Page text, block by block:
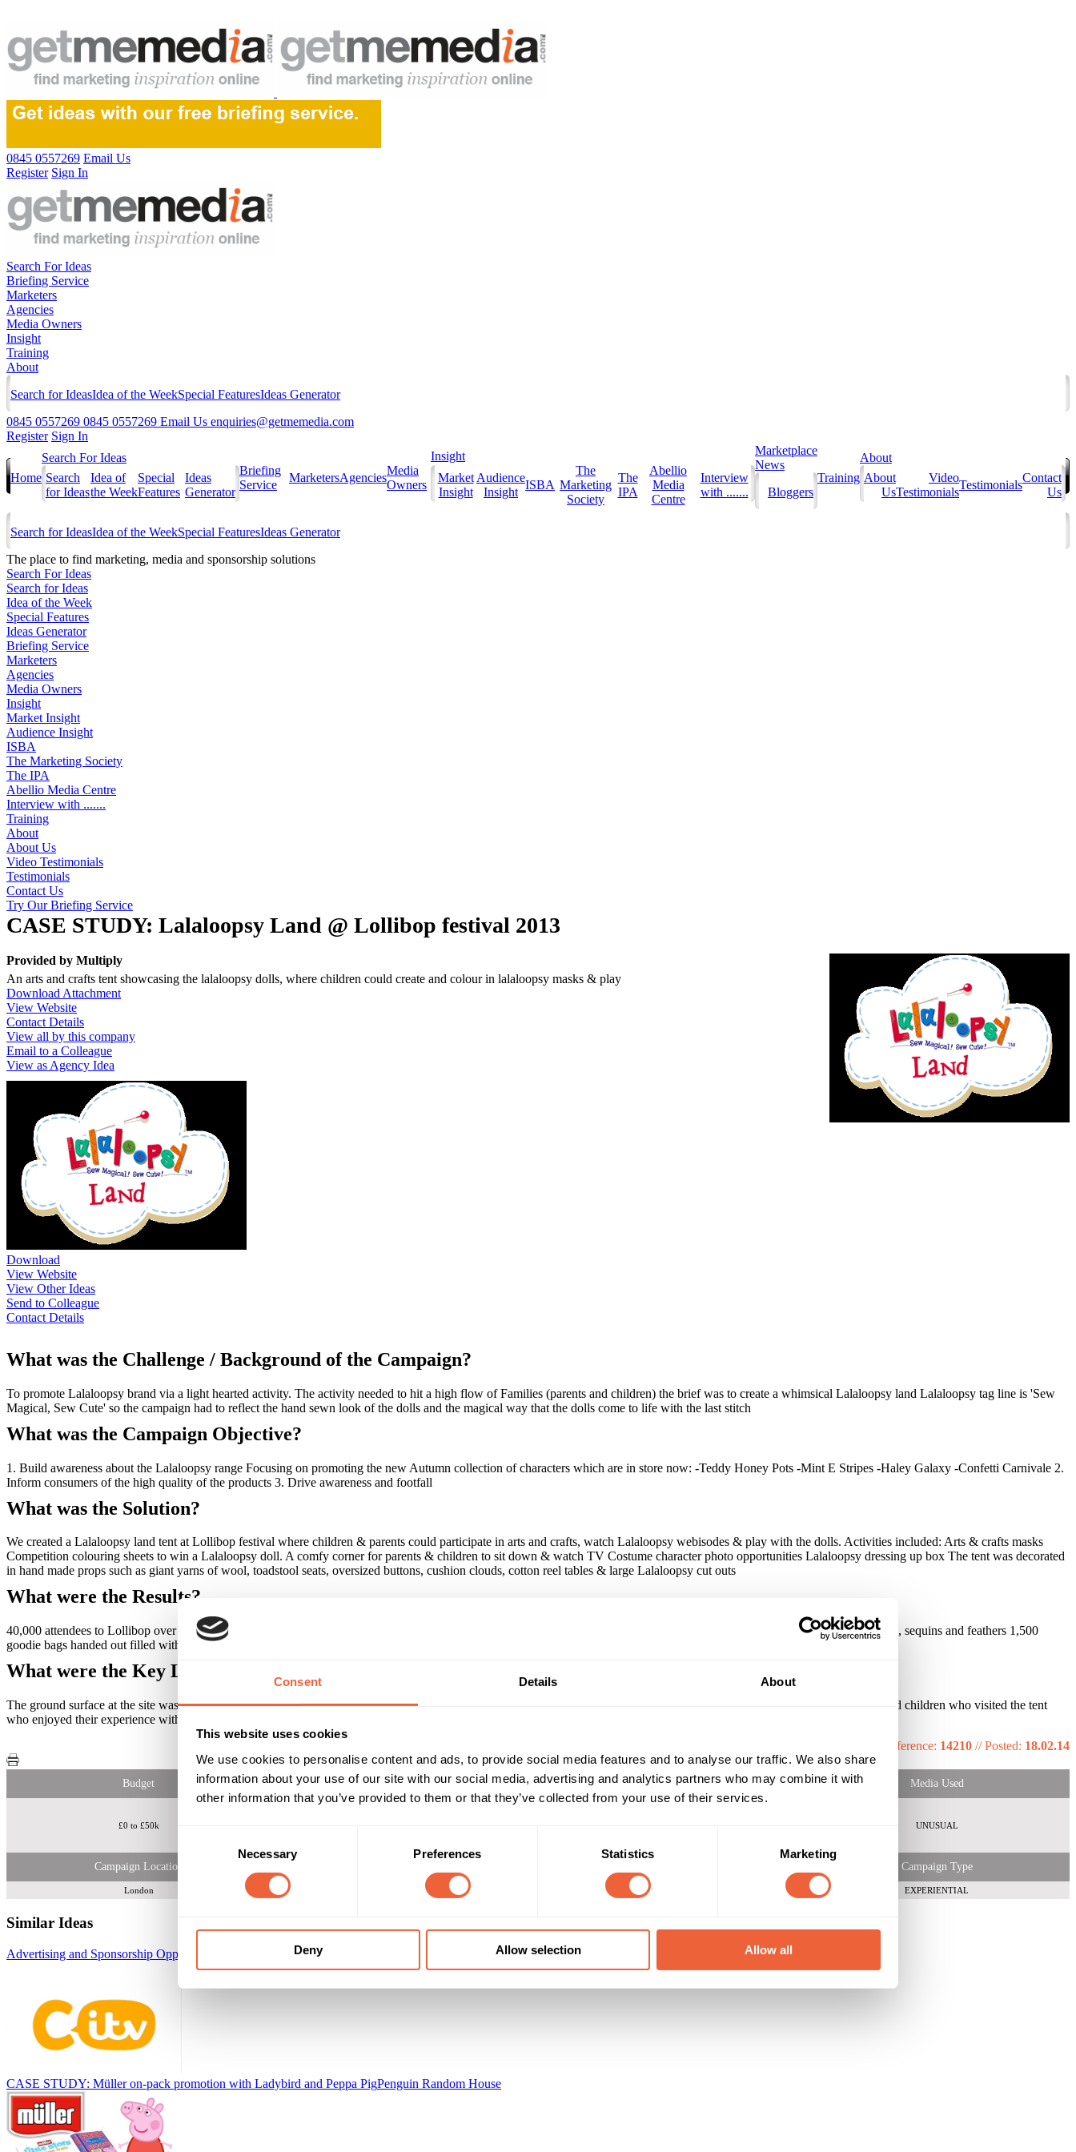
Consent Details About
This website uses cookies
We use cookies to personalise content and ads, to provide social media features and to analyse our traffic. We also share
information about your use of our site with our social media, advertising and analytics partners who may combine it with
other information that you’ve provided to them or that they’ve collected from your use of their services.
Selection
Necessary Preferences Statistics Marketing
Deny Allow selection Allow all
0845 0557269 Email Us
Register Sign In
Search For Ideas
Briefing Service
Marketers
Agencies
Media Owners
Insight
Training
About
Search for IdeasIdea of the WeekSpecial FeaturesIdeas Generator
0845 0557269 0845 0557269 Email Us enquiries@getmemedia.com
Register Sign In
Home
Search For Ideas
Search
for Ideas
Idea of
the Week
Special
Features
Ideas
Generator
Briefing
Service
MarketersAgencies
Media
Owners
Insight
Market
Insight
Audience
Insight
ISBA
The
Marketing
Society
The
IPA
Abellio
Media
Centre
Interview
with .......
Marketplace
News
Bloggers
Training
About
About
Us
Video
Testimonials
Testimonials
Contact
Us
Search for IdeasIdea of the WeekSpecial FeaturesIdeas Generator
The place to find marketing, media and sponsorship solutions
Search For Ideas
Search for Ideas
Idea of the Week
Special Features
Ideas Generator
Briefing Service
Marketers
Agencies
Media Owners
Insight
Market Insight
Audience Insight
ISBA
The Marketing Society
The IPA
Abellio Media Centre
Interview with .......
Training
About
About Us
Video Testimonials
Testimonials
Contact Us
Try Our Briefing Service
CASE STUDY: Lalaloopsy Land @ Lollibop festival 2013
Provided by Multiply
An arts and crafts tent showcasing the lalaloopsy dolls, where children could create and colour in lalaloopsy masks & play
Download Attachment
View Website
Contact Details
View all by this company
Email to a Colleague
View as Agency Idea
Download
View Website
View Other Ideas
Send to Colleague
Contact Details
What was the Challenge / Background of the Campaign?
To promote Lalaloopsy brand via a light hearted activity. The activity needed to hit a high flow of Families (parents and children) the brief was to create a whimsical Lalaloopsy land Lalaloopsy tag line is 'Sew
Magical, Sew Cute' so the campaign had to reflect the hand sewn look of the dolls and the magical way that the dolls come to life with the last stitch
What was the Campaign Objective?
1. Build awareness about the Lalaloopsy range Focusing on promoting the new Autumn collection of characters which are in store now: -Teddy Honey Pots -Mint E Stripes -Haley Galaxy -Confetti Carnivale 2.
Inform consumers of the high quality of the products 3. Drive awareness and footfall
What was the Solution?
We created a Lalaloopsy land tent at Lollibop festival where children & parents could participate in arts and crafts, watch Lalaloopsy webisodes & play with the dolls. Activities included: Arts & crafts masks
Competition colouring sheets to win a Lalaloopsy doll. A comfy corner for parents & children to sit down & watch TV Costume character photo opportunities Lalaloopsy dressing up box The tent was decorated
in hand made props such as giant yarns of wool, toadstool seats, oversized buttons, cushion clouds, cotton reel tables & large Lalaloopsy cut outs
What were the Results?
40,000 attendees to Lollibop over the 3 days 7,200 colouring sheets completed for competition to win Lalaloopsy dolls 9000 Lalaloopsy masks decorated with colouring crayons, sequins and feathers 1,500
goodie bags handed out filled with MGA goodies
What were the Key Learnings of this Campaign?
The ground surface at the site was harder than expected which meant some of our cut outs could not be free standing The activity however went down very well with parents and children who visited the tent
who enjoyed their experience with Lalaloopsy
Reference: 14210 //Posted: 18.02.14
Budget Reach & Frequency Target Audience Media Used
£0 to £50k UNUSUAL
Campaign Location Campaign Type
London 16 Aug 13 - 18 Aug 13 BUILD AWARENESS EXPERIENTIAL
Similar Ideas
Advertising and Sponsorship Opportunities on CITV ITV
CASE STUDY: Müller on-pack promotion with Ladybird and Peppa PigPenguin Random House